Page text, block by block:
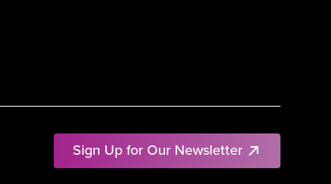
Sign Up for Our Newsletter